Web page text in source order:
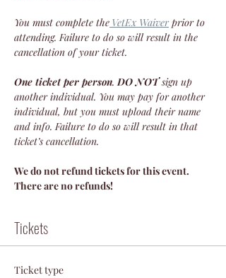
You must complete the VetEx Waiver prior to
attending. Failure to do so will result in the
cancellation of your ticket.
One ticket per person. DO NOT sign up
another individual. You may pay for another
individual, but you must upload their name
and info. Failure to do so will result in that
ticket’s cancellation.
We do not refund tickets for this event.
There are no refunds!
Tickets
Ticket type